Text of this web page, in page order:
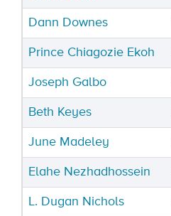
Dann Downes
Prince Chiagozie Ekoh
Joseph Galbo
Beth Keyes
June Madeley
Elahe Nezhadhossein
L. Dugan Nichols